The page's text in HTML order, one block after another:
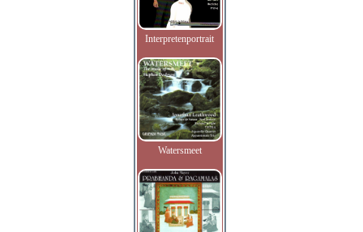
Interpretenportrait
Watersmeet